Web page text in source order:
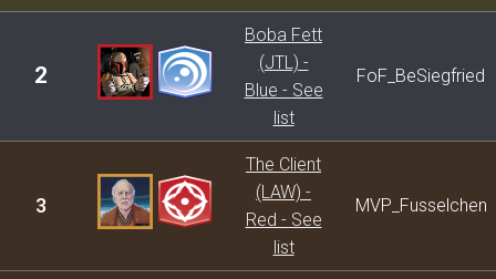
2
Boba Fett
(JTL) -
Blue - See
list
FoF_BeSiegfried
3
The Client
(LAW) -
Red - See
list
MVP_Fusselchen